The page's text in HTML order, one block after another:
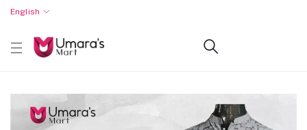
English